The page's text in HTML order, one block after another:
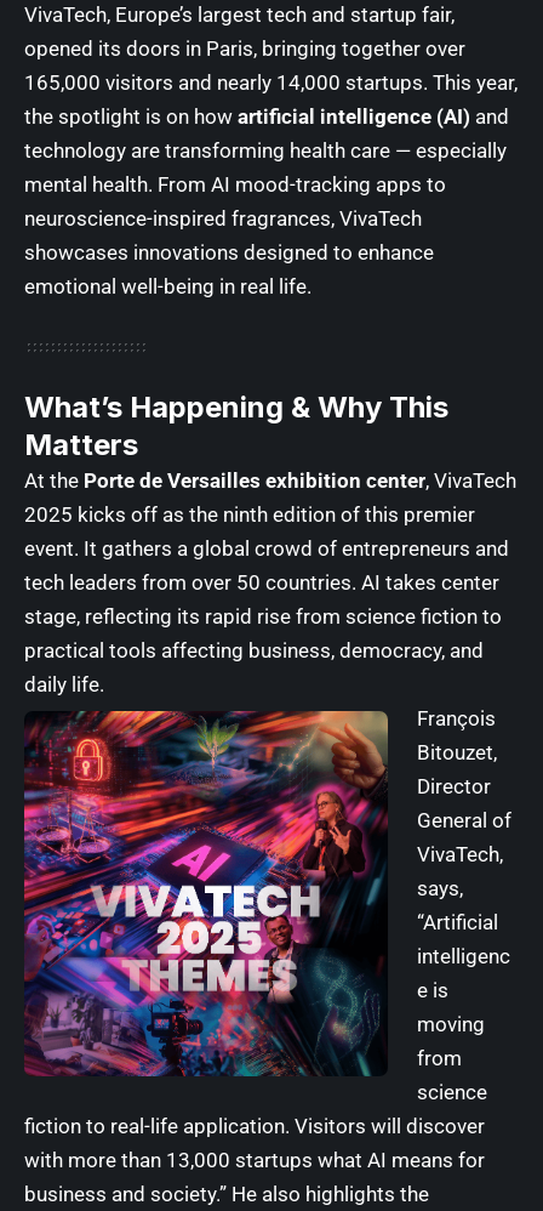
VivaTech, Europe’s largest tech and startup fair,
opened its doors in Paris, bringing together over
165,000 visitors and nearly 14,000 startups. This year,
the spotlight is on how artificial intelligence (AI) and
technology are transforming health care — especially
mental health. From AI mood-tracking apps to
neuroscience-inspired fragrances, VivaTech
showcases innovations designed to enhance
emotional well-being in real life.
What’s Happening & Why This
Matters
At the Porte de Versailles exhibition center, VivaTech
2025 kicks off as the ninth edition of this premier
event. It gathers a global crowd of entrepreneurs and
tech leaders from over 50 countries. AI takes center
stage, reflecting its rapid rise from science fiction to
practical tools affecting business, democracy, and
daily life.
François
Bitouzet,
Director
General of
VivaTech,
says,
“Artificial
intelligenc
e is
moving
from
science
fiction to real-life application. Visitors will discover
with more than 13,000 startups what AI means for
business and society.” He also highlights the